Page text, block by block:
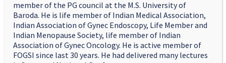
member of the PG council at the M.S. University of
Baroda. He is life member of Indian Medical Association,
Indian Association of Gynec Endoscopy, Life Member and
Indian Menopause Society, life member of Indian
Association of Gynec Oncology. He is active member of
FOGSI since last 30 years. He had delivered many lectures